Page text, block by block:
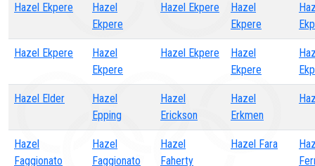
Hazel Ekpere
Hazel
Ekpere
Hazel Ekpere
Hazel
Ekpere
Hazel Ekpere
Hazel
Ekpere
Hazel Ekpere
Hazel
Ekpere
Hazel Elder
Hazel
Epping
Hazel
Erickson
Hazel
Erkmen
Hazel
Faggionato
Hazel
Faggionato
Hazel
Faherty
Hazel Fara